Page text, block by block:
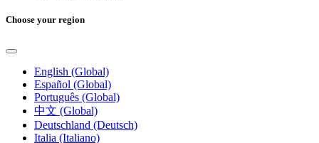
Choose your region
English (Global)
Español (Global)
Português (Global)
中文 (Global)
Deutschland (Deutsch)
Italia (Italiano)